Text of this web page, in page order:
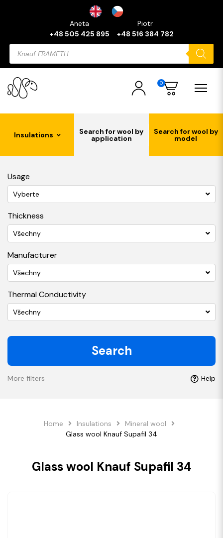
Aneta
+48 505 425 895
Piotr
+48 516 384 782
Products
search
0
Insulations Search for wool by
application
Search for wool by
model
Usage
Vyberte
Thickness
Všechny
Manufacturer
Všechny
Thermal Conductivity
Všechny
Search
More filters Help
Home Insulations
Mineral wool
Glass wool Knauf Supafil 34
Glass wool Knauf Supafil 34